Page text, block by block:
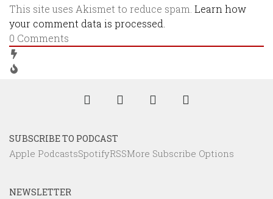
This site uses Akismet to reduce spam. Learn how
your comment data is processed.
0 Comments
SUBSCRIBE TO PODCAST
Apple PodcastsSpotifyRSSMore Subscribe Options
NEWSLETTER